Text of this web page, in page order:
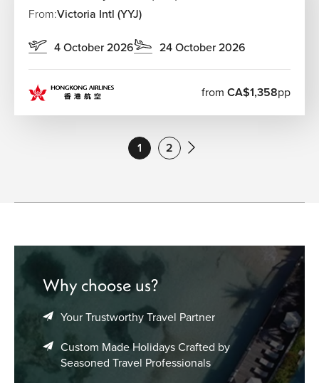
From:Victoria Intl (YYJ)
4 October 2026 24 October 2026
from CA$1,358pp
1 2
Why choose us?
Your Trustworthy Travel Partner
Custom Made Holidays Crafted by
Seasoned Travel Professionals